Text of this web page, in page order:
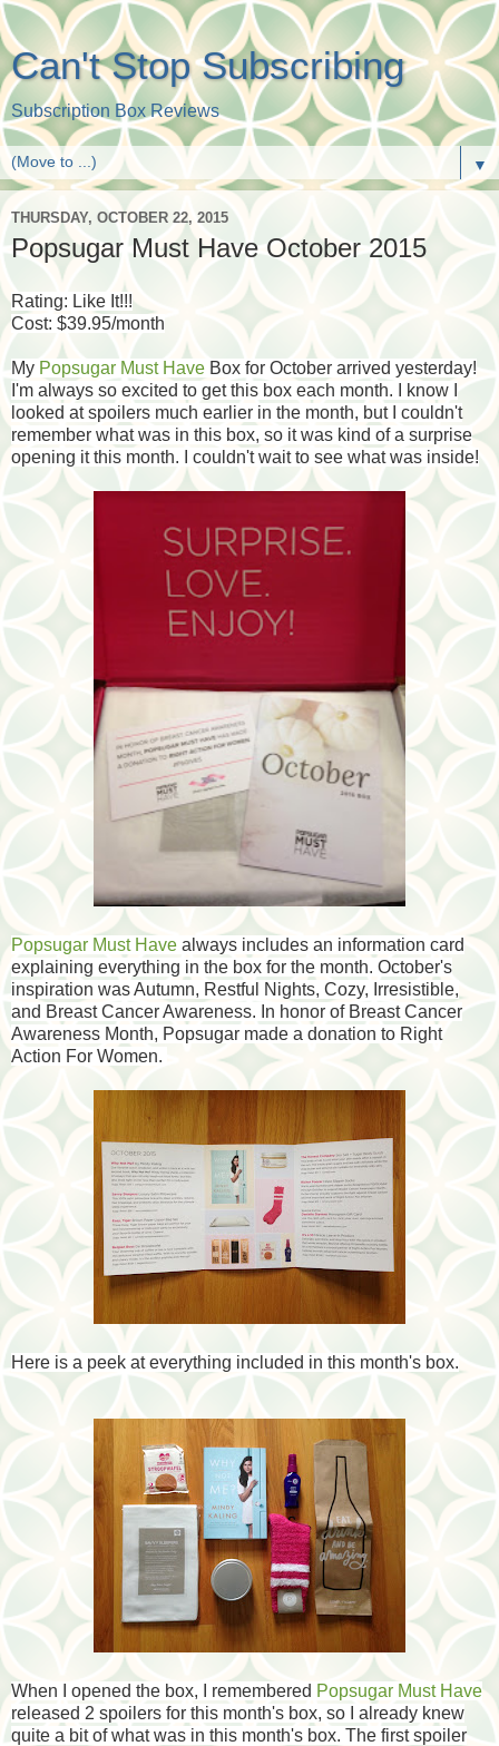
Can't Stop Subscribing
Subscription Box Reviews
▼
THURSDAY, OCTOBER 22, 2015
Popsugar Must Have October 2015
Rating: Like It!!!
Cost: $39.95/month
My Popsugar Must Have Box for October arrived yesterday!
I'm always so excited to get this box each month. I know I
looked at spoilers much earlier in the month, but I couldn't
remember what was in this box, so it was kind of a surprise
opening it this month. I couldn't wait to see what was inside!
Popsugar Must Have always includes an information card
explaining everything in the box for the month. October's
inspiration was Autumn, Restful Nights, Cozy, Irresistible,
and Breast Cancer Awareness. In honor of Breast Cancer
Awareness Month, Popsugar made a donation to Right
Action For Women.
Here is a peek at everything included in this month's box.
When I opened the box, I remembered Popsugar Must Have
released 2 spoilers for this month's box, so I already knew
quite a bit of what was in this month's box. The first spoiler